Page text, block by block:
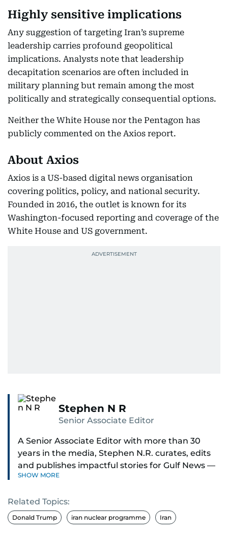
Highly sensitive implications
Any suggestion of targeting Iran’s supreme
leadership carries profound geopolitical
implications. Analysts note that leadership
decapitation scenarios are often included in
military planning but remain among the most
politically and strategically consequential options.
Neither the White House nor the Pentagon has
publicly commented on the Axios report.
About Axios
Axios is a US-based digital news organisation
covering politics, policy, and national security.
Founded in 2016, the outlet is known for its
Washington-focused reporting and coverage of the
White House and US government.
Stephen N R
Senior Associate Editor
A Senior Associate Editor with more than 30
years in the media, Stephen N.R. curates, edits
and publishes impactful stories for Gulf News —
both in print and online — focusing on Middle
global topics.
Stephen has spent most of his career in
SHOW MORE
Related Topics:
Donald Trump iran nuclear programme Iran